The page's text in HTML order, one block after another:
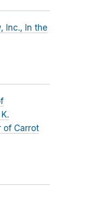
Inc., In the
of Carrot